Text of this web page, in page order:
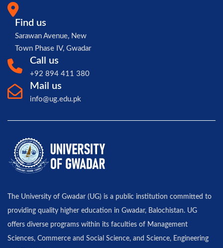
Find us
Sarawan Avenue, New
Town Phase IV, Gwadar
Call us
+92 894 411 380
Mail us
info@ug.edu.pk
The University of Gwadar (UG) is a public institution committed to
providing quality higher education in Gwadar, Balochistan. UG
offers diverse programs within its faculties of Management
Sciences, Commerce and Social Science, and Science, Engineering